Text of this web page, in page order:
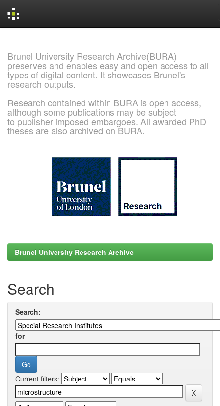
Brunel University Research Archive(BURA)
preserves and enables easy and open access to all
types of digital content. It showcases Brunel's
research outputs.
Research contained within BURA is open access,
although some publications may be subject
to publisher imposed embargoes. All awarded PhD
theses are also archived on BURA.
Brunel University Research Archive
Search
Search:
for
Current filters: